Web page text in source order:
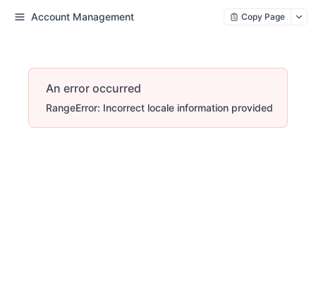
Account Management Copy Page
An error occurred
RangeError: Incorrect locale information provided